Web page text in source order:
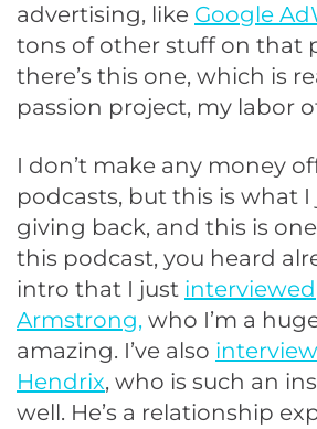
advertising, like Google
tons of other stuff on that
there’s this one, which is
passion project, my labor
I don’t make any money
podcasts, but this is what I
giving back, and this is
this podcast, you heard
intro that I just interviewed
Armstrong, who I’m a
amazing. I’ve also
Hendrix, who is such an
well. He’s a relationship